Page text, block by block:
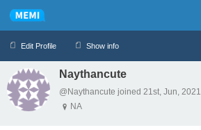
Edit Profile Show info
Profile Logout
Naythancute
@Naythancute joined 21st, Jun, 2021
NA